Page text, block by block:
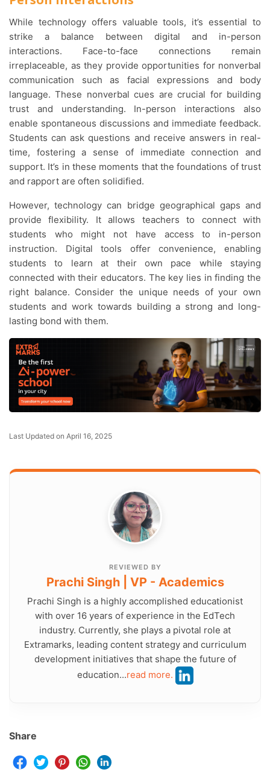
While technology offers valuable tools, it’s essential to
strike a balance between digital and in-person
interactions. Face-to-face connections remain
irreplaceable, as they provide opportunities for nonverbal
communication such as facial expressions and body
language. These nonverbal cues are crucial for building
trust and understanding. In-person interactions also
enable spontaneous discussions and immediate feedback.
Students can ask questions and receive answers in real-
time, fostering a sense of immediate connection and
support. It’s in these moments that the foundations of trust
and rapport are often solidified.
However, technology can bridge geographical gaps and
provide flexibility. It allows teachers to connect with
students who might not have access to in-person
instruction. Digital tools offer convenience, enabling
students to learn at their own pace while staying
connected with their educators. The key lies in finding the
right balance. Consider the unique needs of your own
students and work towards building a strong and long-
lasting bond with them.
Last Updated on April 16, 2025
REVIEWED BY
Prachi Singh | VP - Academics
Prachi Singh is a highly accomplished educationist
with over 16 years of experience in the EdTech
industry. Currently, she plays a pivotal role at
Extramarks, leading content strategy and curriculum
development initiatives that shape the future of
education...read more.
Share